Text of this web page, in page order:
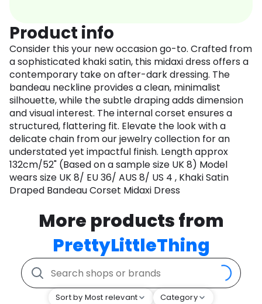
Product info
Consider this your new occasion go-to. Crafted from
a sophisticated khaki satin, this midaxi dress offers a
contemporary take on after-dark dressing. The
bandeau neckline provides a clean, minimalist
silhouette, while the subtle draping adds dimension
and visual interest. The internal corset ensures a
structured, flattering fit. Elevate the look with a
delicate chain from our jewelry collection for an
understated yet impactful finish. Length approx
132cm/52" (Based on a sample size UK 8) Model
wears size UK 8/ EU 36/ AUS 8/ US 4 , Khaki Satin
Draped Bandeau Corset Midaxi Dress
More products from
PrettyLittleThing
Sort by Most relevant Category